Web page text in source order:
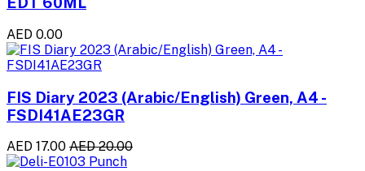
AED 0.00
FIS Diary 2023 (Arabic/English) Green, A4 -
FSDI41AE23GR
AED 17.00 AED 20.00